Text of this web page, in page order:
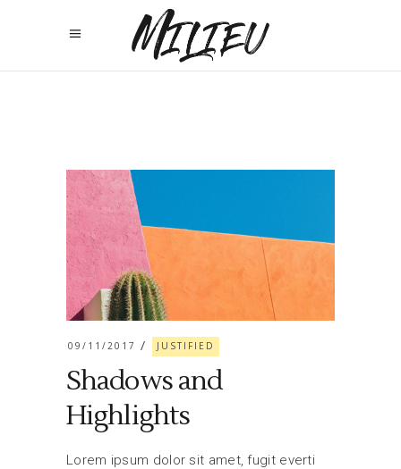
09/11/2017 JUSTIFIED
Shadows and
Highlights
Lorem ipsum dolor sit amet, fugit everti